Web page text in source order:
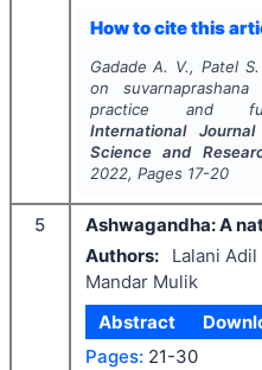
How to cite this
Gadade A. V., Patel
on
practice and
International
Science and
2022, Pages 17-20
5
Ashwagandha: A
Authors:
Lalani
Mandar Mulik
Abstract
Pages: 21-30